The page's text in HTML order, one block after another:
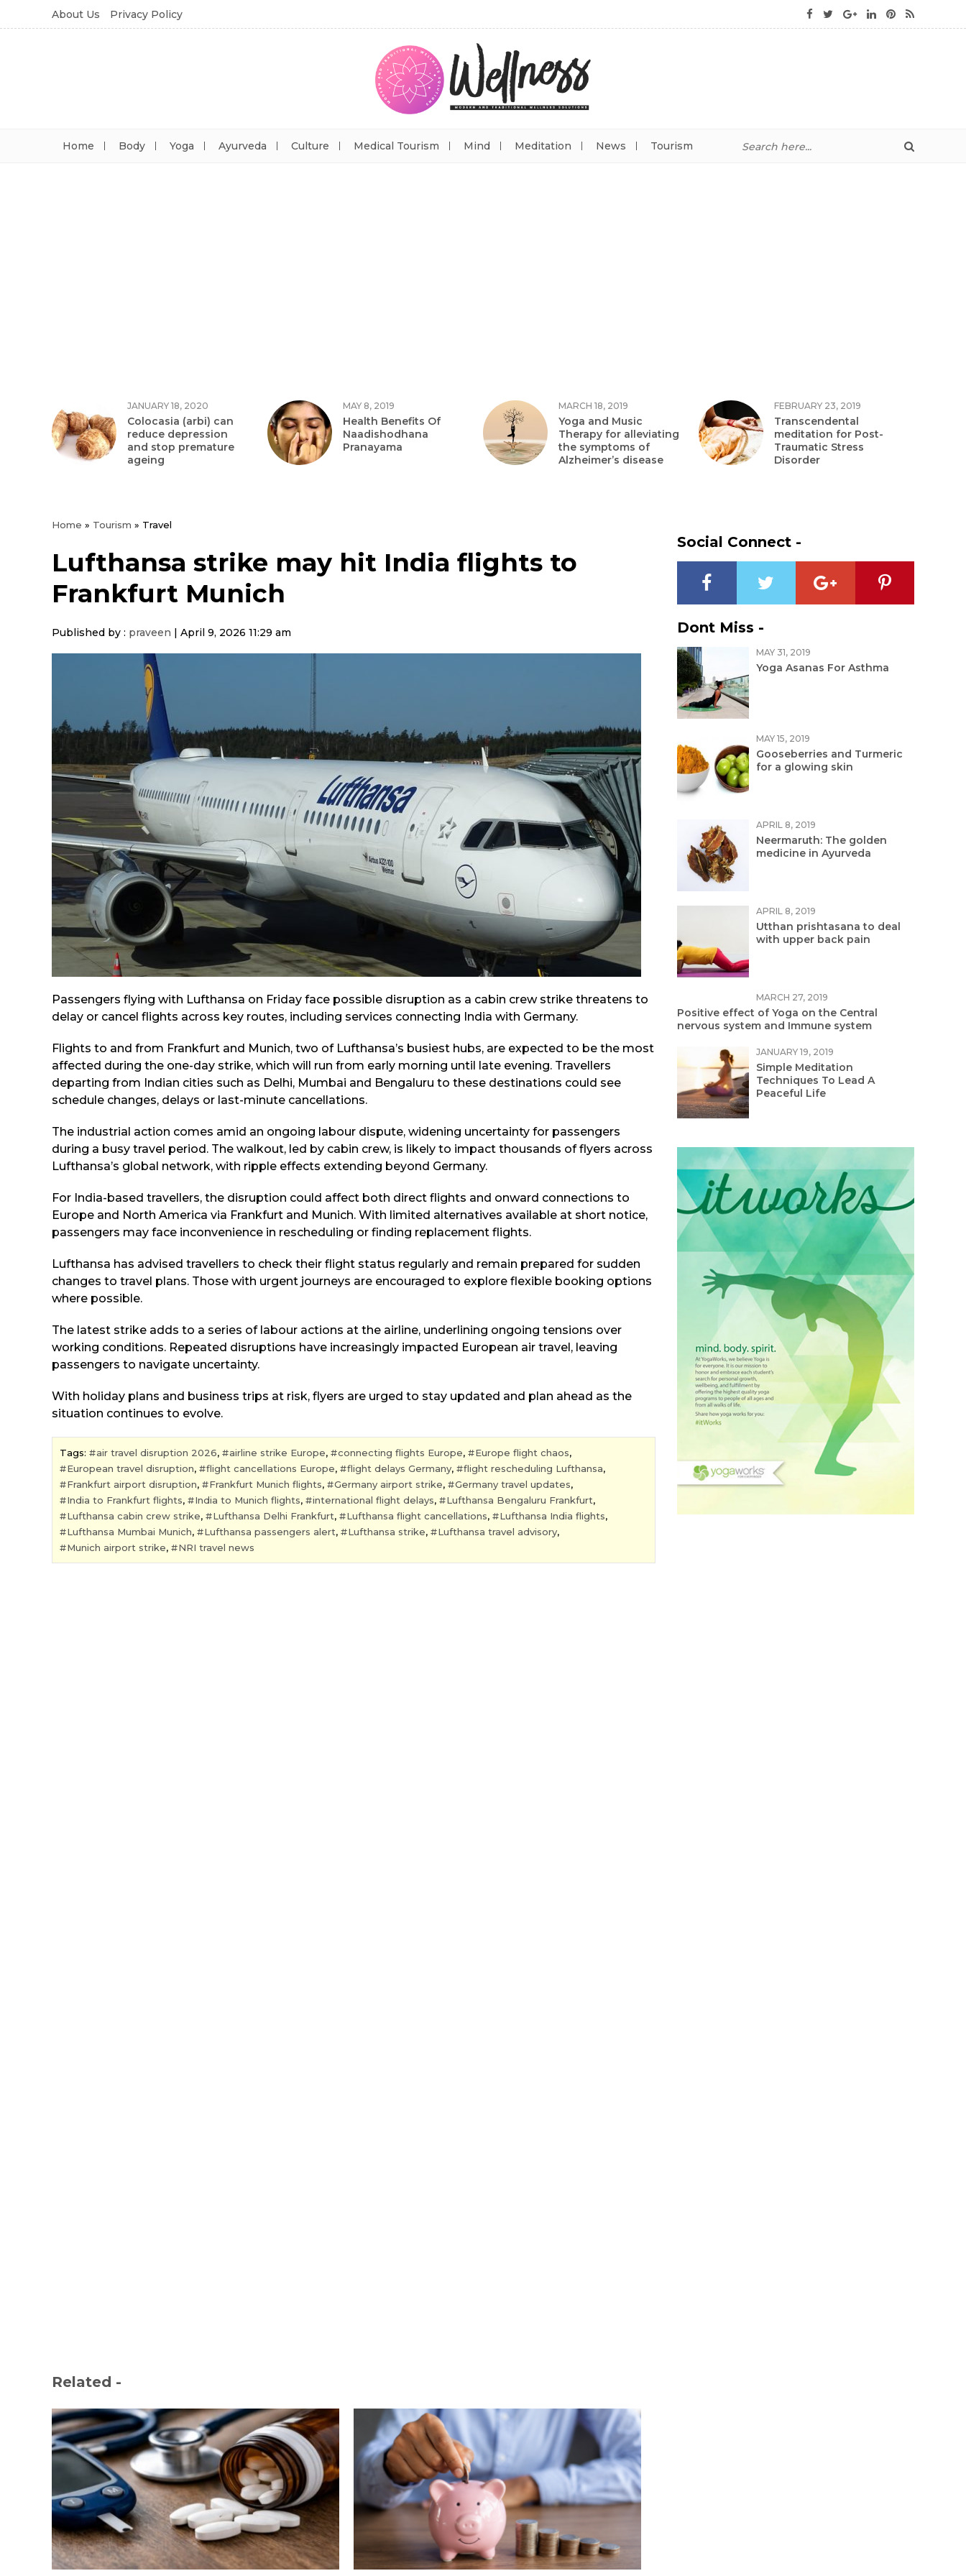
About Us Privacy Policy
Home Body Yoga Ayurveda Culture Medical Tourism Mind Meditation News Tourism
JANUARY 18, 2020
Colocasia (arbi) can
reduce depression
and stop premature
ageing
MAY 8, 2019
Health Benefits Of
Naadishodhana
Pranayama
MARCH 18, 2019
Yoga and Music
Therapy for alleviating
the symptoms of
Alzheimer’s disease
FEBRUARY 23, 2019
Transcendental
meditation for Post-
Traumatic Stress
Disorder
Home » Tourism » Travel
Lufthansa strike may hit India flights to
Frankfurt Munich
Published by : praveen | April 9, 2026 11:29 am
Passengers flying with Lufthansa on Friday face possible disruption as a cabin crew strike threatens to
delay or cancel flights across key routes, including services connecting India with Germany.
Flights to and from Frankfurt and Munich, two of Lufthansa’s busiest hubs, are expected to be the most
affected during the one-day strike, which will run from early morning until late evening. Travellers
departing from Indian cities such as Delhi, Mumbai and Bengaluru to these destinations could see
schedule changes, delays or last-minute cancellations.
The industrial action comes amid an ongoing labour dispute, widening uncertainty for passengers
during a busy travel period. The walkout, led by cabin crew, is likely to impact thousands of flyers across
Lufthansa’s global network, with ripple effects extending beyond Germany.
For India-based travellers, the disruption could affect both direct flights and onward connections to
Europe and North America via Frankfurt and Munich. With limited alternatives available at short notice,
passengers may face inconvenience in rescheduling or finding replacement flights.
Lufthansa has advised travellers to check their flight status regularly and remain prepared for sudden
changes to travel plans. Those with urgent journeys are encouraged to explore flexible booking options
where possible.
The latest strike adds to a series of labour actions at the airline, underlining ongoing tensions over
working conditions. Repeated disruptions have increasingly impacted European air travel, leaving
passengers to navigate uncertainty.
With holiday plans and business trips at risk, flyers are urged to stay updated and plan ahead as the
situation continues to evolve.
Tags: air travel disruption 2026, airline strike Europe, connecting flights Europe, Europe flight chaos,
European travel disruption, flight cancellations Europe, flight delays Germany, flight rescheduling Lufthansa,
Frankfurt airport disruption, Frankfurt Munich flights, Germany airport strike, Germany travel updates,
India to Frankfurt flights, India to Munich flights, international flight delays, Lufthansa Bengaluru Frankfurt,
Lufthansa cabin crew strike, Lufthansa Delhi Frankfurt, Lufthansa flight cancellations, Lufthansa India flights,
Lufthansa Mumbai Munich, Lufthansa passengers alert, Lufthansa strike, Lufthansa travel advisory,
Munich airport strike, NRI travel news
Related -
Social Connect -
Dont Miss -
MAY 31, 2019
Yoga Asanas For Asthma
MAY 15, 2019
Gooseberries and Turmeric
for a glowing skin
APRIL 8, 2019
Neermaruth: The golden
medicine in Ayurveda
APRIL 8, 2019
Utthan prishtasana to deal
with upper back pain
MARCH 27, 2019
Positive effect of Yoga on the Central
nervous system and Immune system
JANUARY 19, 2019
Simple Meditation
Techniques To Lead A
Peaceful Life